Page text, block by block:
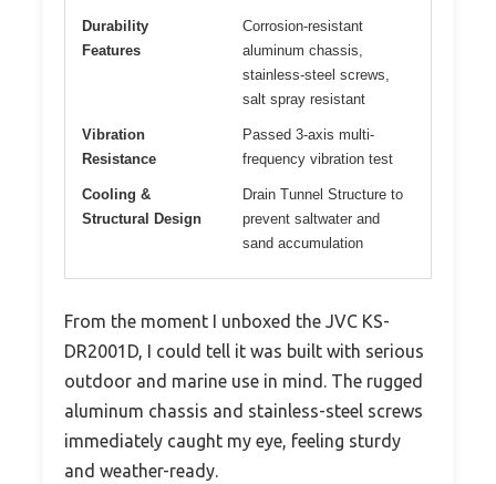
Durability
Features
Corrosion-resistant
aluminum chassis,
stainless-steel screws,
salt spray resistant
Vibration
Resistance
Passed 3-axis multi-
frequency vibration test
Cooling &
Structural Design
Drain Tunnel Structure to
prevent saltwater and
sand accumulation
From the moment I unboxed the JVC KS-
DR2001D, I could tell it was built with serious
outdoor and marine use in mind. The rugged
aluminum chassis and stainless-steel screws
immediately caught my eye, feeling sturdy
and weather-ready.